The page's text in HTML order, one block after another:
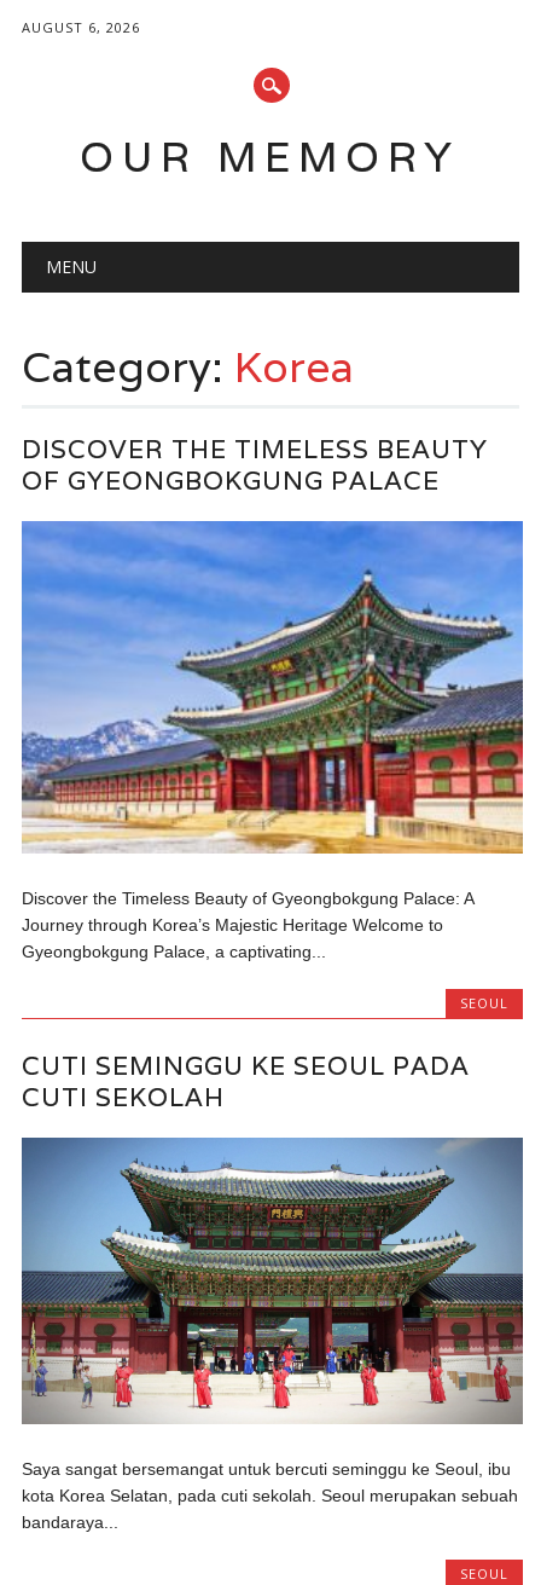
AUGUST 6, 2026
OUR MEMORY
Main menu
MENU
Category: Korea
DISCOVER THE TIMELESS BEAUTY
OF GYEONGBOKGUNG PALACE
Discover the Timeless Beauty of Gyeongbokgung Palace: A
Journey through Korea’s Majestic Heritage Welcome to
Gyeongbokgung Palace, a captivating...
SEOUL
CUTI SEMINGGU KE SEOUL PADA
CUTI SEKOLAH
Saya sangat bersemangat untuk bercuti seminggu ke Seoul, ibu
kota Korea Selatan, pada cuti sekolah. Seoul merupakan sebuah
bandaraya...
SEOUL